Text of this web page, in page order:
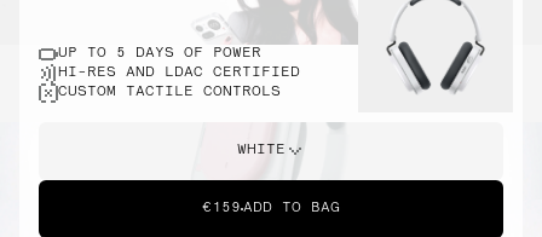
UP TO 5 DAYS OF POWER
HI-RES AND LDAC CERTIFIED
CUSTOM TACTILE CONTROLS
WHITE
€159 ADD TO BAG